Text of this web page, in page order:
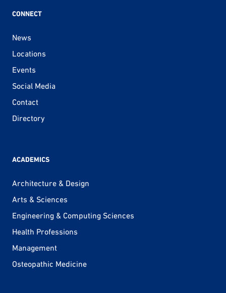
CONNECT
News
Locations
Events
Social Media
Contact
Directory
ACADEMICS
Architecture & Design
Arts & Sciences
Engineering & Computing Sciences
Health Professions
Management
Osteopathic Medicine